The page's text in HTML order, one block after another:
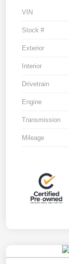
VIN
Stock #
Exterior
Interior
Drivetrain
Engine
Transmission
Mileage